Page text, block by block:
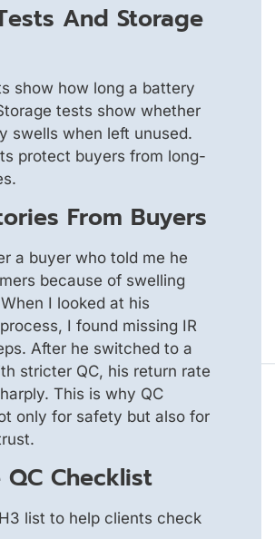
And Storage
show how long a battery
tests show whether
swells when left unused.
protect buyers from long-
From Buyers
a buyer who told me he
because of swelling
I looked at his
process, I found missing IR
After he switched to a
stricter QC, his return rate
This is why QC
only for safety but also for
QC Checklist
list to help clients check